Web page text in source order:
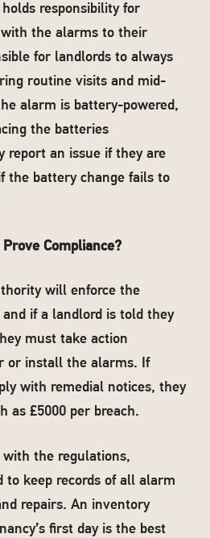
responsibility for
the alarms to their
for landlords to always
routine visits and mid-
alarm is battery-powered,
the batteries
report an issue if they are
the battery change fails to
Compliance?
will enforce the
if a landlord is told they
must take action
or install the alarms. If
with remedial notices, they
as £5000 per breach.
with the regulations,
to keep records of all alarm
repairs. An inventory
first day is the best